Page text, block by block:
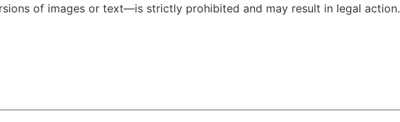
of images or text—is strictly prohibited and may result in legal action.